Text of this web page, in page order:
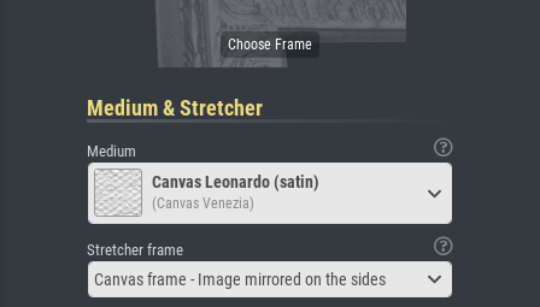
Medium & Stretcher
Medium
Canvas Leonardo (satin)
(Canvas Venezia)
Stretcher frame
Canvas frame - Image mirrored on the sides